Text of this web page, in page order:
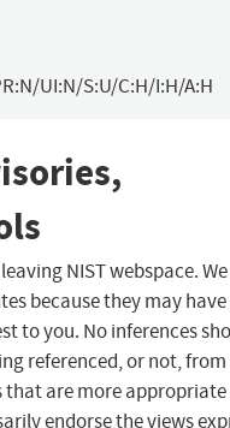
UI:N/S:U/C:H/I:H/A:H
NIST webspace.
because they may have
to you. No inferences
referenced, or not,
that are more
endorse the views